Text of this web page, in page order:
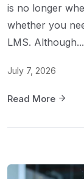
is no longer
whether you
LMS. Although...
July 7, 2026
Read More